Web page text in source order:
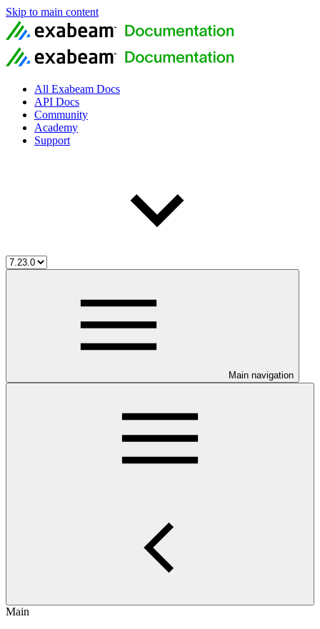
Skip to main content
All Exabeam Docs
API Docs
Community
Academy
Support
Main navigation
Main